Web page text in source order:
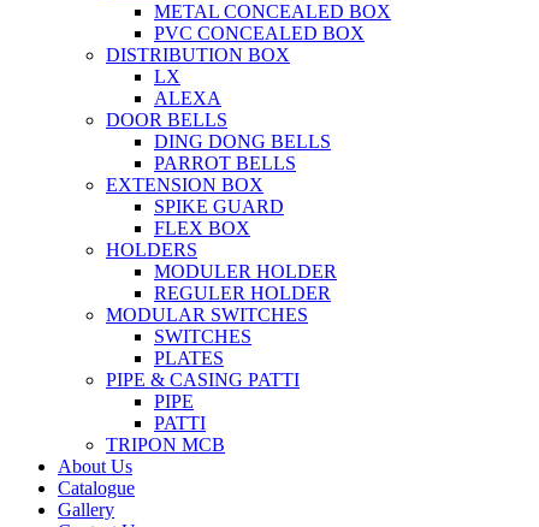
METAL CONCEALED BOX
PVC CONCEALED BOX
DISTRIBUTION BOX
LX
ALEXA
DOOR BELLS
DING DONG BELLS
PARROT BELLS
EXTENSION BOX
SPIKE GUARD
FLEX BOX
HOLDERS
MODULER HOLDER
REGULER HOLDER
MODULAR SWITCHES
SWITCHES
PLATES
PIPE & CASING PATTI
PIPE
PATTI
TRIPON MCB
About Us
Catalogue
Gallery